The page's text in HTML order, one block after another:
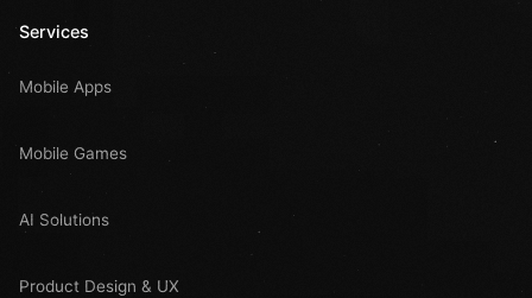
Services
Mobile Apps
Mobile Games
AI Solutions
Product Design & UX